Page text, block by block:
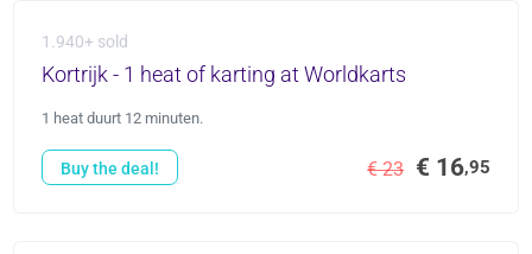
1.940+ sold
Kortrijk - 1 heat of karting at Worldkarts
1 heat duurt 12 minuten.
€ 23 € 16,95
Buy the deal!